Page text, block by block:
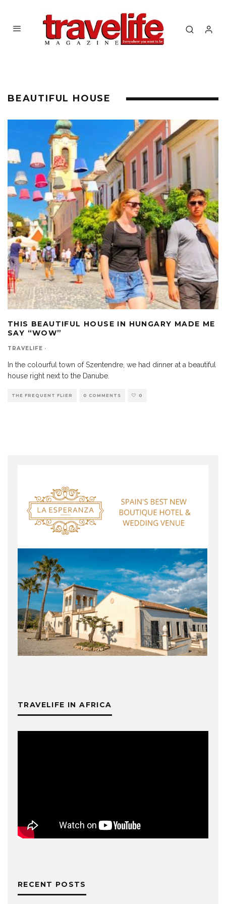
BEAUTIFUL HOUSE
THIS BEAUTIFUL HOUSE IN HUNGARY MADE ME
SAY “WOW”
TRAVELIFE ·
In the colourful town of Szentendre, we had dinner at a beautiful
house right next to the Danube.
THE FREQUENT FLIER 0 COMMENTS 0
TRAVELIFE IN AFRICA
RECENT POSTS